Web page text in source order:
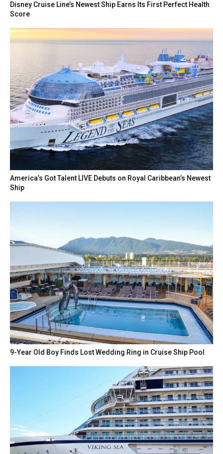
Disney Cruise Line’s Newest Ship Earns Its First Perfect Health
Score
America’s Got Talent LIVE Debuts on Royal Caribbean’s Newest
Ship
9-Year Old Boy Finds Lost Wedding Ring in Cruise Ship Pool